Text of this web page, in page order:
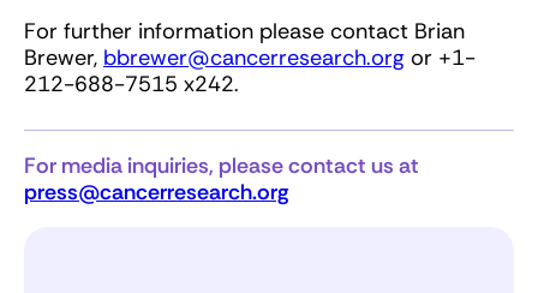
For further information please contact Brian
Brewer, bbrewer@cancerresearch.org or +1-
212-688-7515 x242.
For media inquiries, please contact us at
press@cancerresearch.org